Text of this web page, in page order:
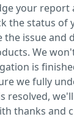
your report
the status of
the issue and
We
is
we fully
resolved,
thanks and